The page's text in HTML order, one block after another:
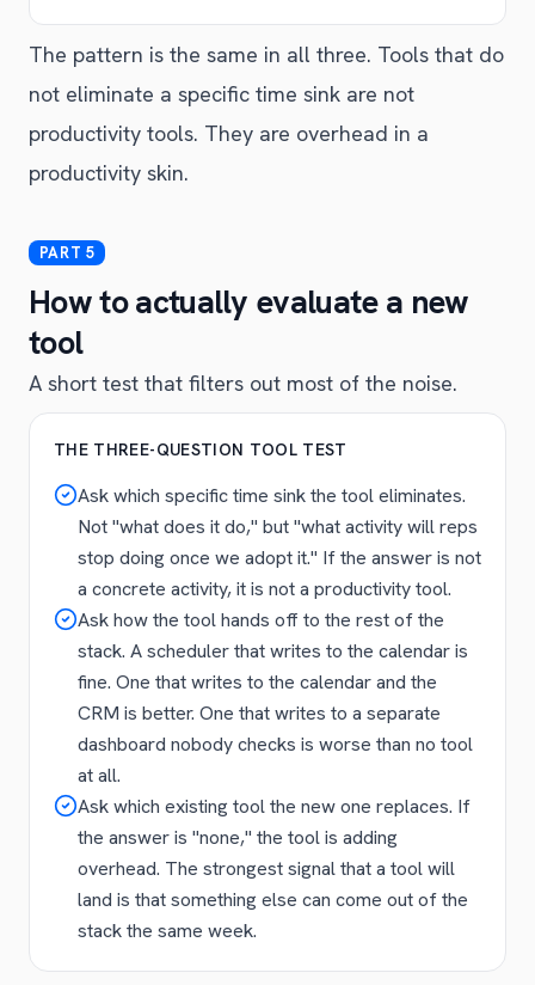
The pattern is the same in all three. Tools that do
not eliminate a specific time sink are not
productivity tools. They are overhead in a
productivity skin.
How to actually evaluate a new
tool
A short test that filters out most of the noise.
THE THREE-QUESTION TOOL TEST
Ask which specific time sink the tool eliminates.
Not "what does it do," but "what activity will reps
stop doing once we adopt it." If the answer is not
a concrete activity, it is not a productivity tool.
Ask how the tool hands off to the rest of the
stack. A scheduler that writes to the calendar is
fine. One that writes to the calendar and the
CRM is better. One that writes to a separate
dashboard nobody checks is worse than no tool
at all.
Ask which existing tool the new one replaces. If
the answer is "none," the tool is adding
overhead. The strongest signal that a tool will
land is that something else can come out of the
stack the same week.